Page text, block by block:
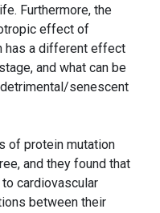
Furthermore, the
effect of
has a different effect
and what can be
senescent
of protein mutation
and they found that
cardiovascular
between their